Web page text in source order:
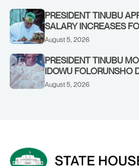
PRESIDENT TINUBU
SALARY INCREASES
FORCES PERSONNEL
August 5, 2026
PRESIDENT TINUBU
IDOWU FOLORUNSHO
OF HIS AIDE
August 5, 2026